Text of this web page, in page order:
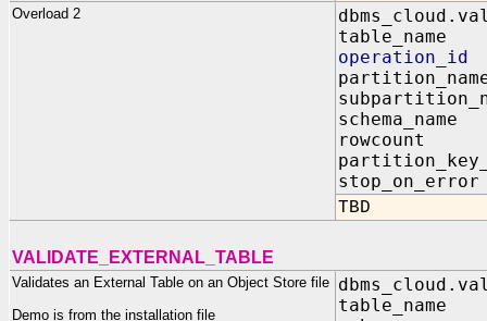
Overload 2
TBD
VALIDATE_EXTERNAL_TABLE
Validates an External Table on an Object Store file
Demo is from the installation file
table_name